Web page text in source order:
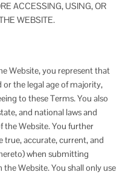
ACCESSING, USING, OR
WEBSITE.
Website, you represent that
or the legal age of majority,
to these Terms. You also
and national laws and
the Website. You further
true, accurate, current, and
when submitting
Website. You shall only use